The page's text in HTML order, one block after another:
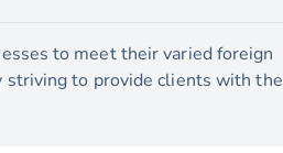
to meet their varied foreign
striving to provide clients with the